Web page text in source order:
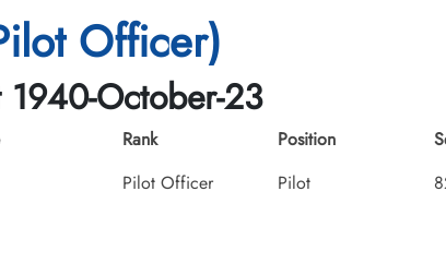
Officer)
October-23
Rank
Pilot Officer
Position
Pilot